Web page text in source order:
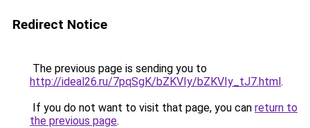
Redirect Notice
The previous page is sending you to
http://ideal26.ru/7pqSgK/bZKVIy/bZKVIy_tJ7.html.
If you do not want to visit that page, you can return to
the previous page.